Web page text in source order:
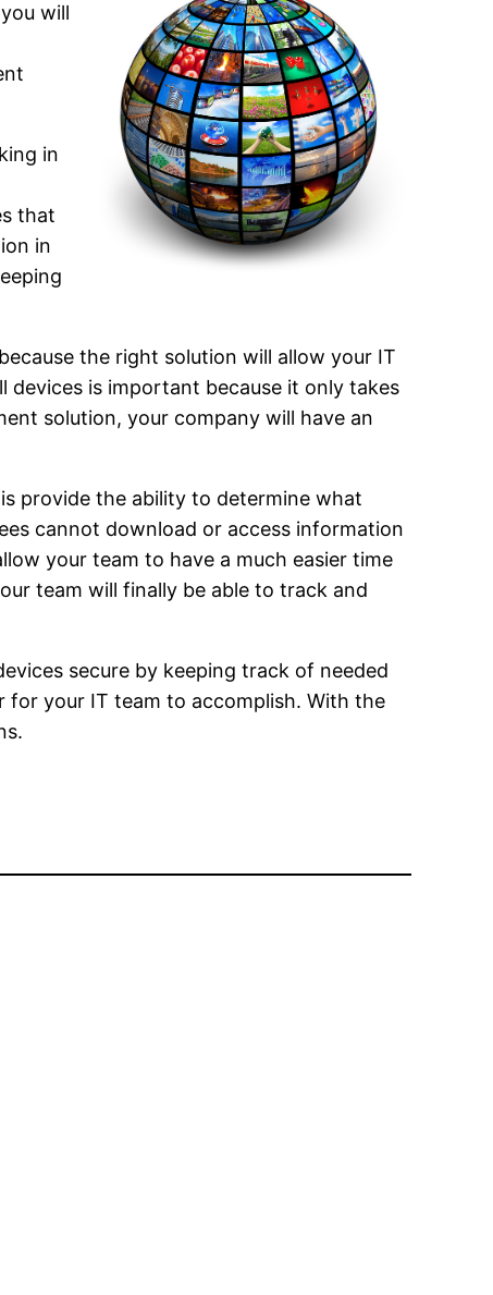
will
in
that
in
the right solution will allow your IT
devices is important because it only takes
solution, your company will have an
provide the ability to determine what
cannot download or access information
your team to have a much easier time
team will finally be able to track and
secure by keeping track of needed
for your IT team to accomplish. With the